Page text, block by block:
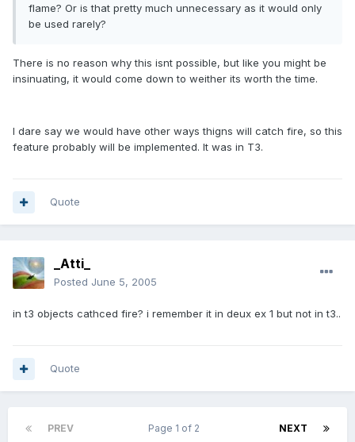
flame? Or is that pretty much unnecessary as it would only
be used rarely?
There is no reason why this isnt possible, but like you might be
insinuating, it would come down to weither its worth the time.
I dare say we would have other ways thigns will catch fire, so this
feature probably will be implemented. It was in T3.
Quote
_Atti_
Posted June 5, 2005
in t3 objects cathced fire? i remember it in deux ex 1 but not in t3..
Quote
PREV NEXT
Page 1 of 2